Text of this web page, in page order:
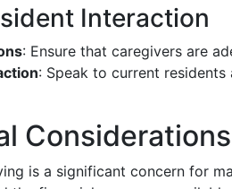
Interaction
: Ensure that caregivers are
: Speak to current
is a significant concern for